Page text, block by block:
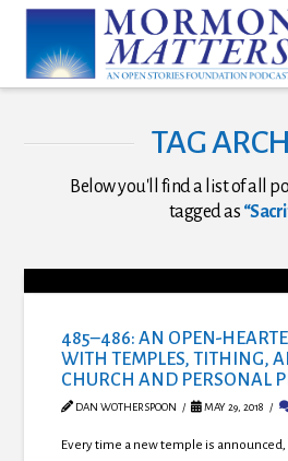
TAG
Below you'll find a list of all
tagged as
485–486: AN OPEN-
WITH TEMPLES, TITHING,
CHURCH AND PERSONAL
DAN WOTHERSPOON MAY 29, 2018
Every time a new temple is